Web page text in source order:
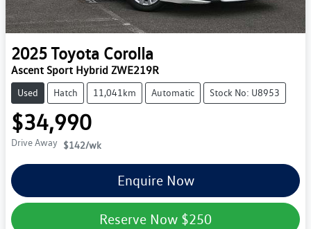
2025Toyota Corolla
Ascent Sport Hybrid ZWE219R
Used Hatch 11,041km Automatic Stock No: U8953
$34,990
Drive Away $142/wk
Enquire Now
Reserve Now $250